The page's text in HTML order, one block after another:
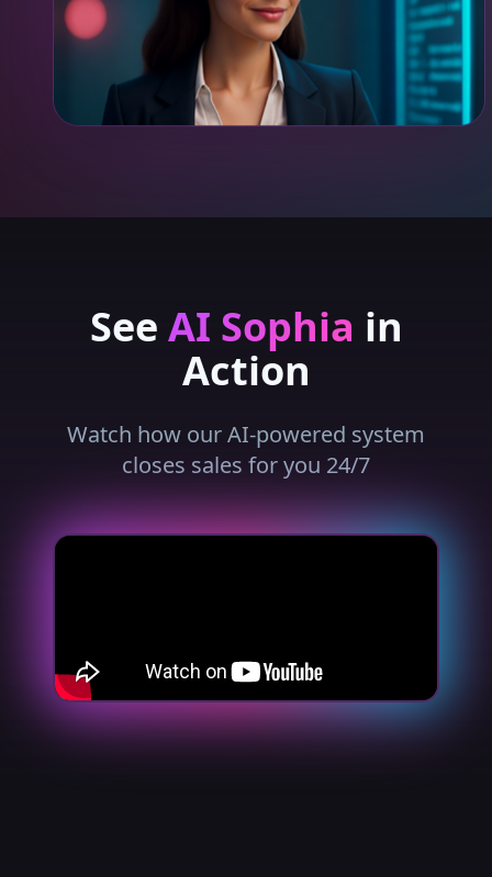
See AI Sophia in
Action
Watch how our AI-powered system
closes sales for you 24/7